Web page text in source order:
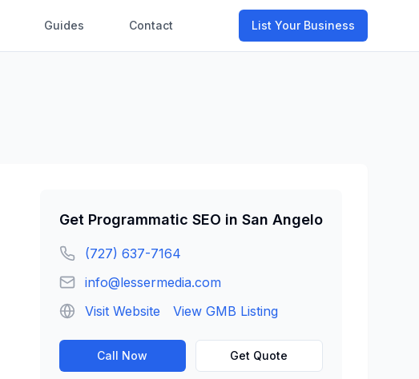
Guides Contact List Your Business
Get Programmatic SEO in San Angelo
(727) 637-7164
info@lessermedia.com
Visit Website
View GMB Listing
Call Now Get Quote